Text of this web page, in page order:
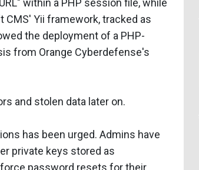
within a PHP session file, while
Yii framework, tracked as
the deployment of a PHP-
from Orange Cyberdefense's
and stolen data later on.
has been urged. Admins have
private keys stored as
password resets for their